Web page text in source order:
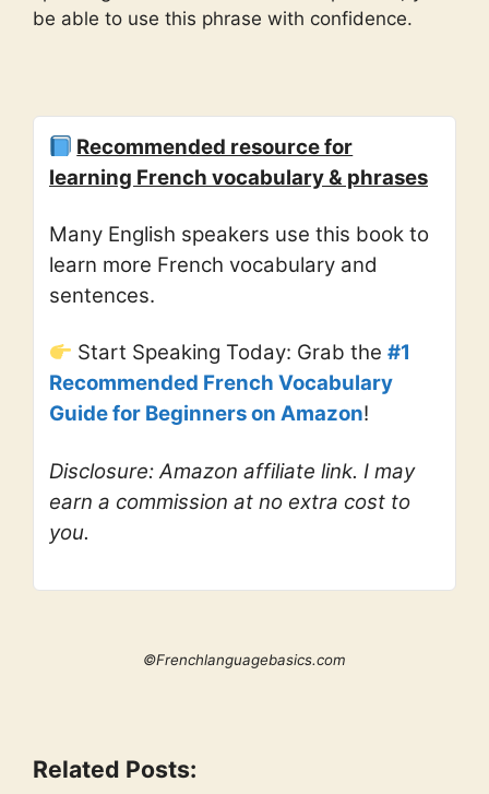
be able to use this phrase with confidence.
Recommended resource for
learning French vocabulary & phrases
Many English speakers use this book to
learn more French vocabulary and
sentences.
Start Speaking Today: Grab the#1
Recommended French Vocabulary
Guide for Beginners on Amazon!
Disclosure: Amazon affiliate link. I may
earn a commission at no extra cost to
you.
©Frenchlanguagebasics.com
Related Posts: